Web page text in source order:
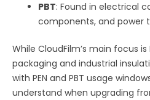
PBT: Found in electrical
components, and power
While CloudFilm’s main focus
packaging and industrial
with PEN and PBT usage
understand when upgrading